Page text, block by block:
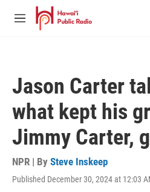
Skip to main content
M
Jason Carter
what kept his
Jimmy Carter,
NPR | By Steve Inskeep
Published December 30, 2024 at 12:03